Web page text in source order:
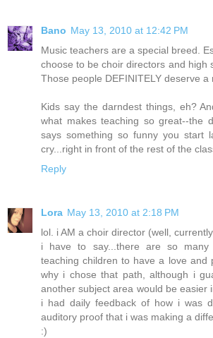
Bano May 13, 2010 at 12:42 PM
Music teachers are a special breed.
choose to be choir directors and high
Those people DEFINITELY deserve a
Kids say the darndest things, eh?
what makes teaching so great--the
says something so funny you start
cry...right in front of the rest of the
Reply
Lora May 13, 2010 at 2:18 PM
lol. i AM a choir director (well,
i have to say...there are so many
teaching children to have a love and
why i chose that path, although i
another subject area would be easier
i had daily feedback of how i was
auditory proof that i was making a
:)